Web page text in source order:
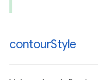
contourStyle